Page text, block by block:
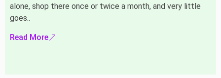
alone, shop there once or twice a month, and very little
goes..
Read More